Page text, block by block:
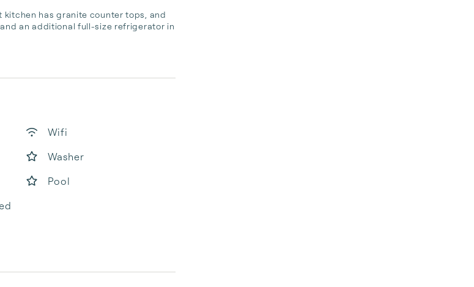
has granite counter tops, and
an additional full-size refrigerator in
Wifi
Washer
Pool